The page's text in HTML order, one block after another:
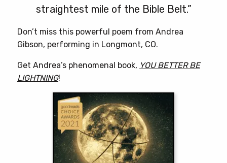
straightest mile of the Bible Belt.”
Don’t miss this powerful poem from Andrea
Gibson, performing in Longmont, CO.
Get Andrea’s phenomenal book, YOU BETTER BE
LIGHTNING!